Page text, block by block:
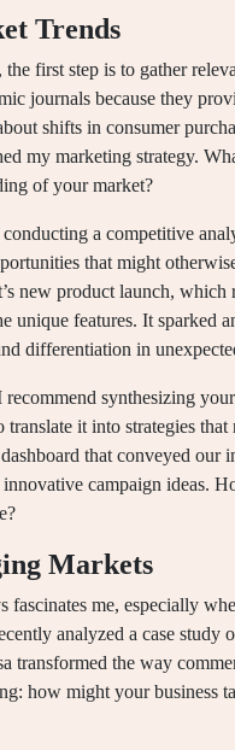
Trends
first step is to gather
journals because they
shifts in consumer
my marketing strategy.
of your market?
a competitive
that might
new product launch,
features. It sparked
differentiation in
synthesizing
it into strategies
that conveyed our
innovative campaign ideas.
Markets
me, especially
analyzed a case study
transformed the way
how might your business